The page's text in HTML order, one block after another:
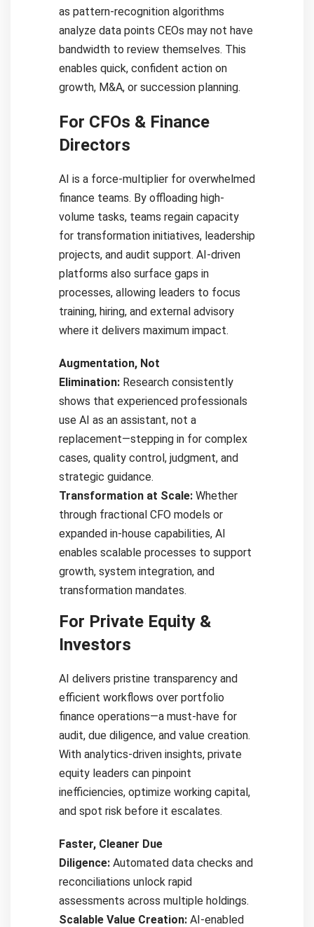
as pattern-recognition algorithms
analyze data points CEOs may not have
bandwidth to review themselves. This
enables quick, confident action on
growth, M&A, or succession planning.
For CFOs & Finance
Directors
AI is a force-multiplier for overwhelmed
finance teams. By offloading high-
volume tasks, teams regain capacity
for transformation initiatives, leadership
projects, and audit support. AI-driven
platforms also surface gaps in
processes, allowing leaders to focus
training, hiring, and external advisory
where it delivers maximum impact.
Augmentation, Not
Elimination: Research consistently
shows that experienced professionals
use AI as an assistant, not a
replacement—stepping in for complex
cases, quality control, judgment, and
strategic guidance.
Transformation at Scale: Whether
through fractional CFO models or
expanded in-house capabilities, AI
enables scalable processes to support
growth, system integration, and
transformation mandates.
For Private Equity &
Investors
AI delivers pristine transparency and
efficient workflows over portfolio
finance operations—a must-have for
audit, due diligence, and value creation.
With analytics-driven insights, private
equity leaders can pinpoint
inefficiencies, optimize working capital,
and spot risk before it escalates.
Faster, Cleaner Due
Diligence: Automated data checks and
reconciliations unlock rapid
assessments across multiple holdings.
Scalable Value Creation: AI-enabled